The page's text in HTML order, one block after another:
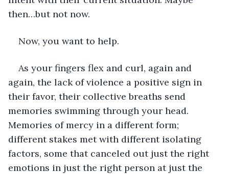
then…but not now.
Now, you want to help.
As your fingers flex and curl, again and
again, the lack of violence a positive sign in
their favor, their collective breaths send
memories swimming through your head.
Memories of mercy in a different form;
different stakes met with different isolating
factors, some that canceled out just the right
emotions in just the right person at just the